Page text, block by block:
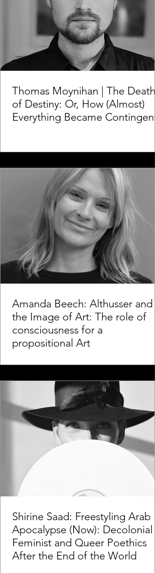
Thomas Moynihan | The Death
of Destiny: Or, How (Almost)
Everything Became Contingent
Amanda Beech: Althusser and
the Image of Art: The role of
consciousness for a
propositional Art
Shirine Saad: Freestyling Arab
Apocalypse (Now): Decolonial
Feminist and Queer Poethics
After the End of the World